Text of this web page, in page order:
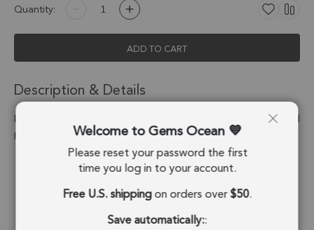
Quantity:
ADD TO CART
Description & Details
Dendritic Opal Triangle Bezel Pendant Charm 11mm - 18k Gold
Plated Sterling Silver - Set of 4
Stone Origin: Madagascar
Shape: Triangle
Stone Treatment: No Treatment
Welcome to Gems Ocean
Please reset your password the first
time you log in to your account.
Free U.S. shippingon orders over$50.
Save automatically::